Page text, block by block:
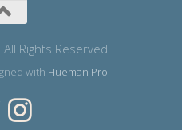
Rights Reserved.
with Hueman Pro